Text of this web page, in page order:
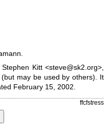
Kitt <steve@sk2.org>,
may be used by others). It
February 15, 2002.
ffcfstress